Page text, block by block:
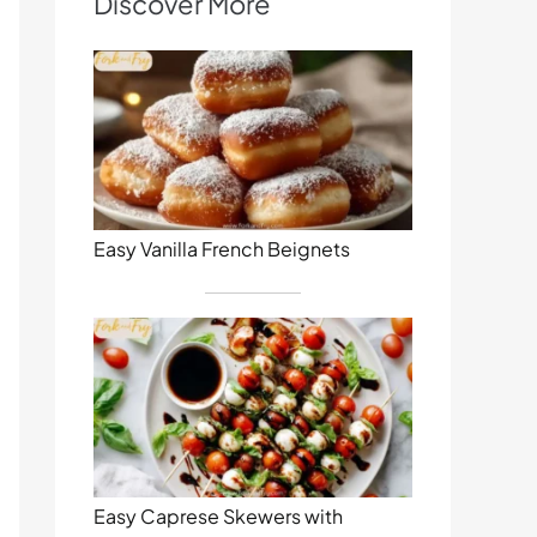
Easy Vanilla French Beignets
Easy Caprese Skewers with